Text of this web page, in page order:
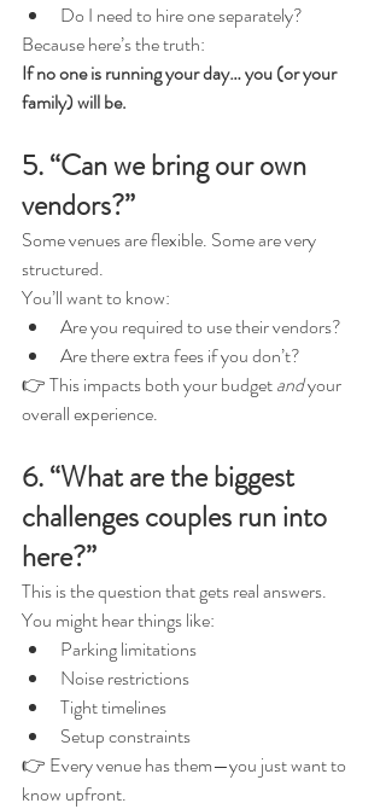
Do I need to hire one separately?
Because here’s the truth:
If no one is running your day… you (or your
family) will be.
5. “Can we bring our own
vendors?”
Some venues are flexible. Some are very
structured.
You’ll want to know:
Are you required to use their vendors?
Are there extra fees if you don’t?
👉 This impacts both your budget and your
overall experience.
6. “What are the biggest
challenges couples run into
here?”
This is the question that gets real answers.
You might hear things like:
Parking limitations
Noise restrictions
Tight timelines
Setup constraints
👉 Every venue has them—you just want to
know upfront.